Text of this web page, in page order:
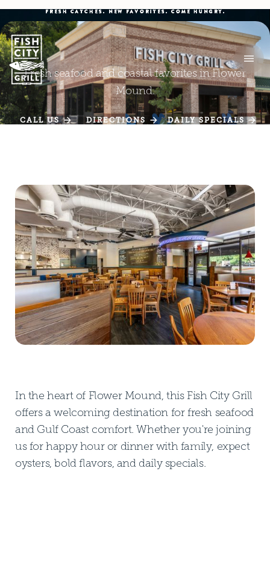
FRESH CATCHES. NEW FAVORITES. COME HUNGRY.
Fresh seafood and coastal favorites in Flower
Mound.
CALL US DIRECTIONS DAILY SPECIALS
In the heart of Flower Mound, this Fish City Grill
offers a welcoming destination for fresh seafood
and Gulf Coast comfort. Whether you're joining
us for happy hour or dinner with family, expect
oysters, bold flavors, and daily specials.